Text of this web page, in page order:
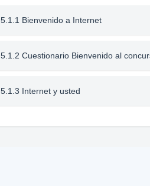
5.1.1 Bienvenido a Internet
5.1.2 Cuestionario Bienvenido al
5.1.3 Internet y usted